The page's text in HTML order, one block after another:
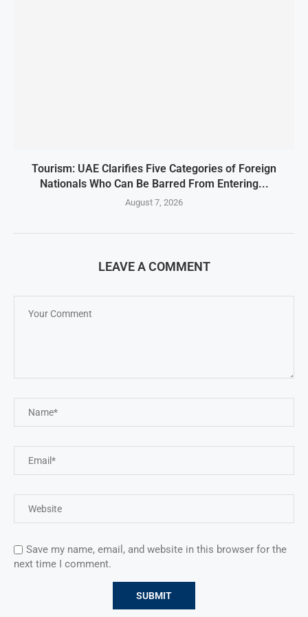
Tourism: UAE Clarifies Five Categories of Foreign
Nationals Who Can Be Barred From Entering...
August 7, 2026
LEAVE A COMMENT
Save my name, email, and website in this browser for the
next time I comment.